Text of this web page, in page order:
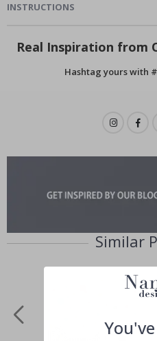
INSTRUCTIONS
Real Inspiration from
Hashtag yours with
Similar